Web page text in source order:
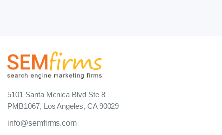
5101 Santa Monica Blvd Ste 8
PMB1067, Los Angeles, CA 90029
info@semfirms.com